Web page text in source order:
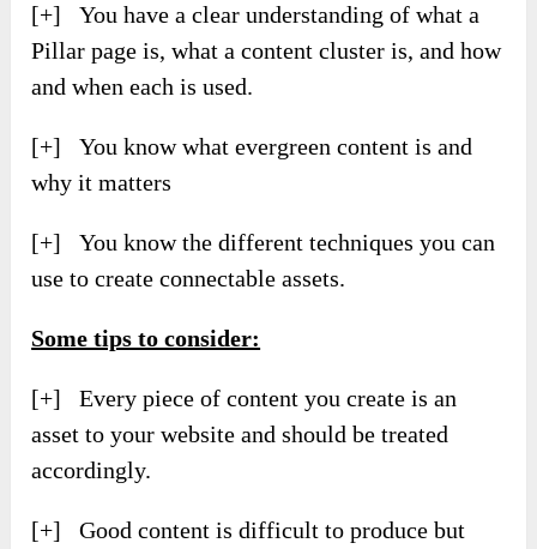
[+] You have a clear understanding of what a
Pillar page is, what a content cluster is, and how
and when each is used.
[+] You know what evergreen content is and
why it matters
[+] You know the different techniques you can
use to create connectable assets.
Some tips to consider:
[+] Every piece of content you create is an
asset to your website and should be treated
accordingly.
[+] Good content is difficult to produce but